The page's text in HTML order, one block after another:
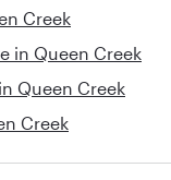
Creek
in Queen Creek
Queen Creek
Creek